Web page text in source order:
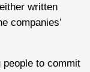
written
companies’
to commit